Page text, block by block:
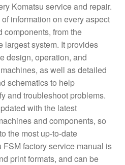
Komatsu service and repair.
information on every aspect
components, from the
largest system. It provides
design, operation, and
as well as detailed
schematics to help
and troubleshoot problems.
with the latest
and components, so
the most up-to-date
factory service manual is
print formats, and can be